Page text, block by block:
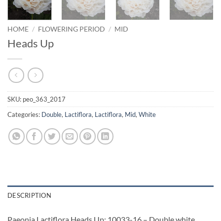
HOME / FLOWERING PERIOD / MID
Heads Up
SKU: peo_363_2017
Categories: Double, Lactiflora, Lactiflora, Mid, White
DESCRIPTION